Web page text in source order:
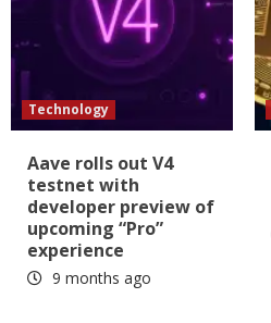
Technology
Aave rolls out V4
testnet with
developer preview of
upcoming “Pro”
experience
9 months ago